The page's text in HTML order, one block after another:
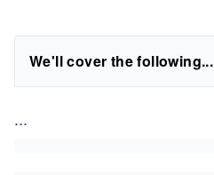
We'll cover the following...
...